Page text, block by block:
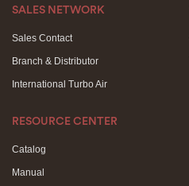
SALES NETWORK
Sales Contact
Branch & Distributor
International Turbo Air
RESOURCE CENTER
Catalog
Manual